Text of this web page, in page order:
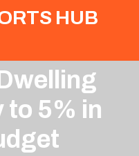
HUB
to 5% in